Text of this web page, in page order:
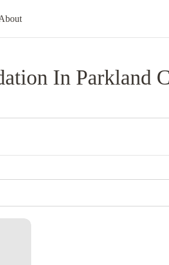
In Parkland